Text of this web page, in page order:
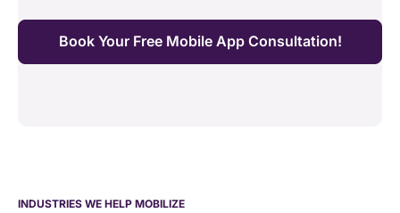
Book Your Free Mobile App Consultation!
INDUSTRIES WE HELP MOBILIZE